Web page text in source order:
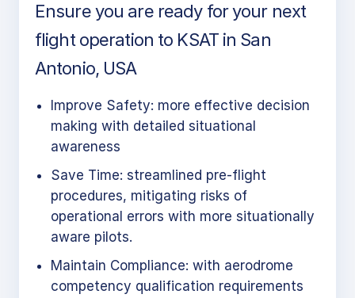
Ensure you are ready for your next
flight operation to KSAT in San
Antonio, USA
Improve Safety: more effective decision
making with detailed situational
awareness
Save Time: streamlined pre-flight
procedures, mitigating risks of
operational errors with more situationally
aware pilots.
Maintain Compliance: with aerodrome
competency qualification requirements